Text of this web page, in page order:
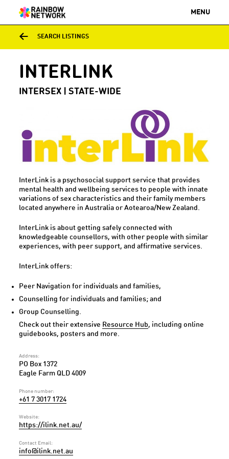
MENU
SEARCH LISTINGS
INTERLINK
INTERSEX | STATE-WIDE
InterLink is a psychosocial support service that provides
mental health and wellbeing services to people with innate
variations of sex characteristics and their family members
located anywhere in Australia or Aotearoa/New Zealand.
InterLink is about getting safely connected with
knowledgeable counsellors, with other people with similar
experiences, with peer support, and affirmative services.
InterLink offers:
Peer Navigation for individuals and families,
Counselling for individuals and families; and
Group Counselling.
Check out their extensive Resource Hub, including online
guidebooks, posters and more.
Address:
PO Box 1372
Eagle Farm QLD 4009
Phone number:
+61 7 3017 1724
Website:
https://ilink.net.au/
Contact Email:
info@ilink.net.au